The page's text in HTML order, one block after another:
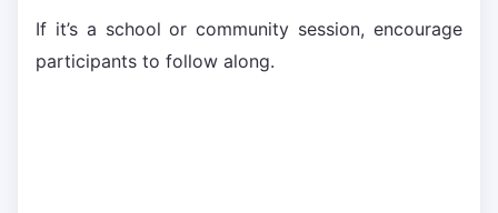
If it’s a school or community session, encourage
participants to follow along.